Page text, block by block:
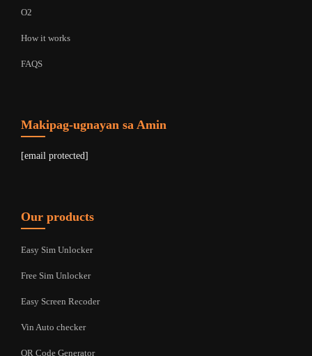
O2
How it works
FAQS
Makipag-ugnayan sa Amin
[email protected]
Our products
Easy Sim Unlocker
Free Sim Unlocker
Easy Screen Recoder
Vin Auto checker
QR Code Generator